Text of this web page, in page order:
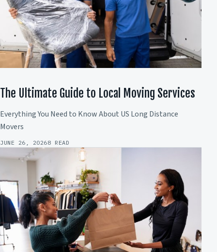
The Ultimate Guide to Local Moving Services
Everything You Need to Know About US Long Distance
Movers
JUNE 26, 20268 READ